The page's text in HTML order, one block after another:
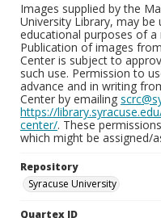
Images supplied by the
University Library, may
educational purposes of
Publication of images
Center is subject to
such use. Permission to
advance and in writing
Center by emailing
https://
center/. These
which might be assigned/
Repository
Syracuse University
Quartex ID